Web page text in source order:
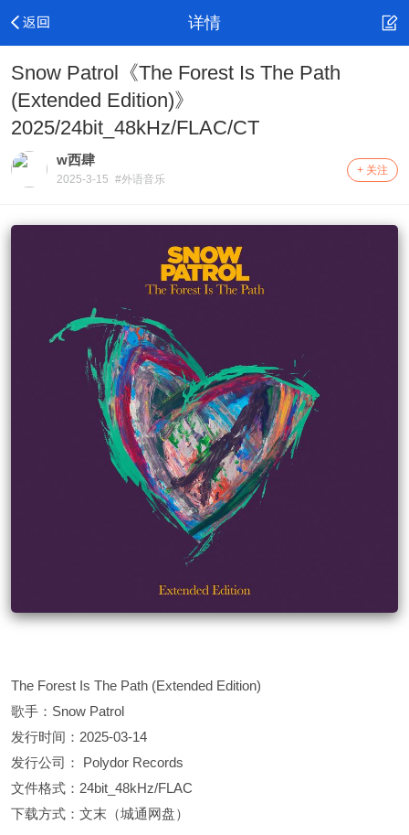
详情
Snow Patrol《The Forest Is The Path
(Extended Edition)》
2025/24bit_48kHz/FLAC/CT
w西肆
2025-3-15 #外语音乐
+ 关注
The Forest Is The Path (Extended Edition)
歌手：Snow Patrol
发行时间：2025-03-14
发行公司： Polydor Records
文件格式：24bit_48kHz/FLAC
下载方式：文末（城通网盘）